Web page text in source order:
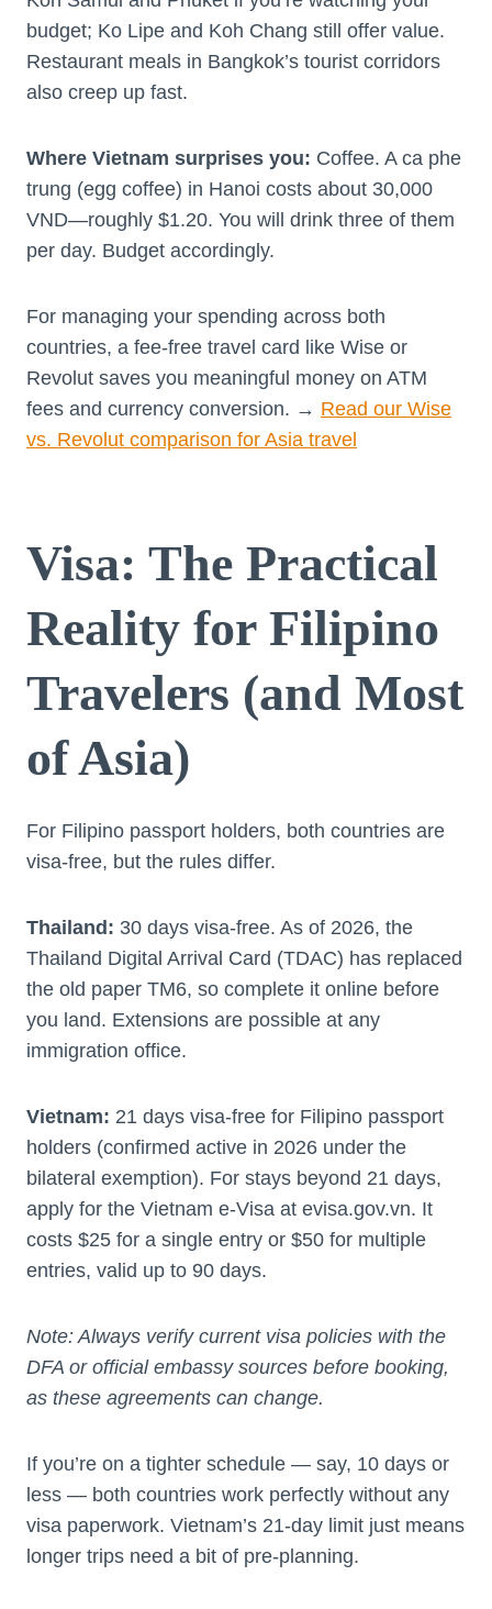
budget; Ko Lipe and Koh Chang still offer value.
Restaurant meals in Bangkok’s tourist corridors
also creep up fast.
Where Vietnam surprises you: Coffee. A ca phe
trung (egg coffee) in Hanoi costs about 30,000
VND—roughly $1.20. You will drink three of them
per day. Budget accordingly.
For managing your spending across both
countries, a fee-free travel card like Wise or
Revolut saves you meaningful money on ATM
fees and currency conversion. → Read our Wise
vs. Revolut comparison for Asia travel
Visa: The Practical
Reality for Filipino
Travelers (and Most
of Asia)
For Filipino passport holders, both countries are
visa-free, but the rules differ.
Thailand: 30 days visa-free. As of 2026, the
Thailand Digital Arrival Card (TDAC) has replaced
the old paper TM6, so complete it online before
you land. Extensions are possible at any
immigration office.
Vietnam: 21 days visa-free for Filipino passport
holders (confirmed active in 2026 under the
bilateral exemption). For stays beyond 21 days,
apply for the Vietnam e-Visa at evisa.gov.vn. It
costs $25 for a single entry or $50 for multiple
entries, valid up to 90 days.
Note: Always verify current visa policies with the
DFA or official embassy sources before booking,
as these agreements can change.
If you’re on a tighter schedule — say, 10 days or
less — both countries work perfectly without any
visa paperwork. Vietnam’s 21-day limit just means
longer trips need a bit of pre-planning.